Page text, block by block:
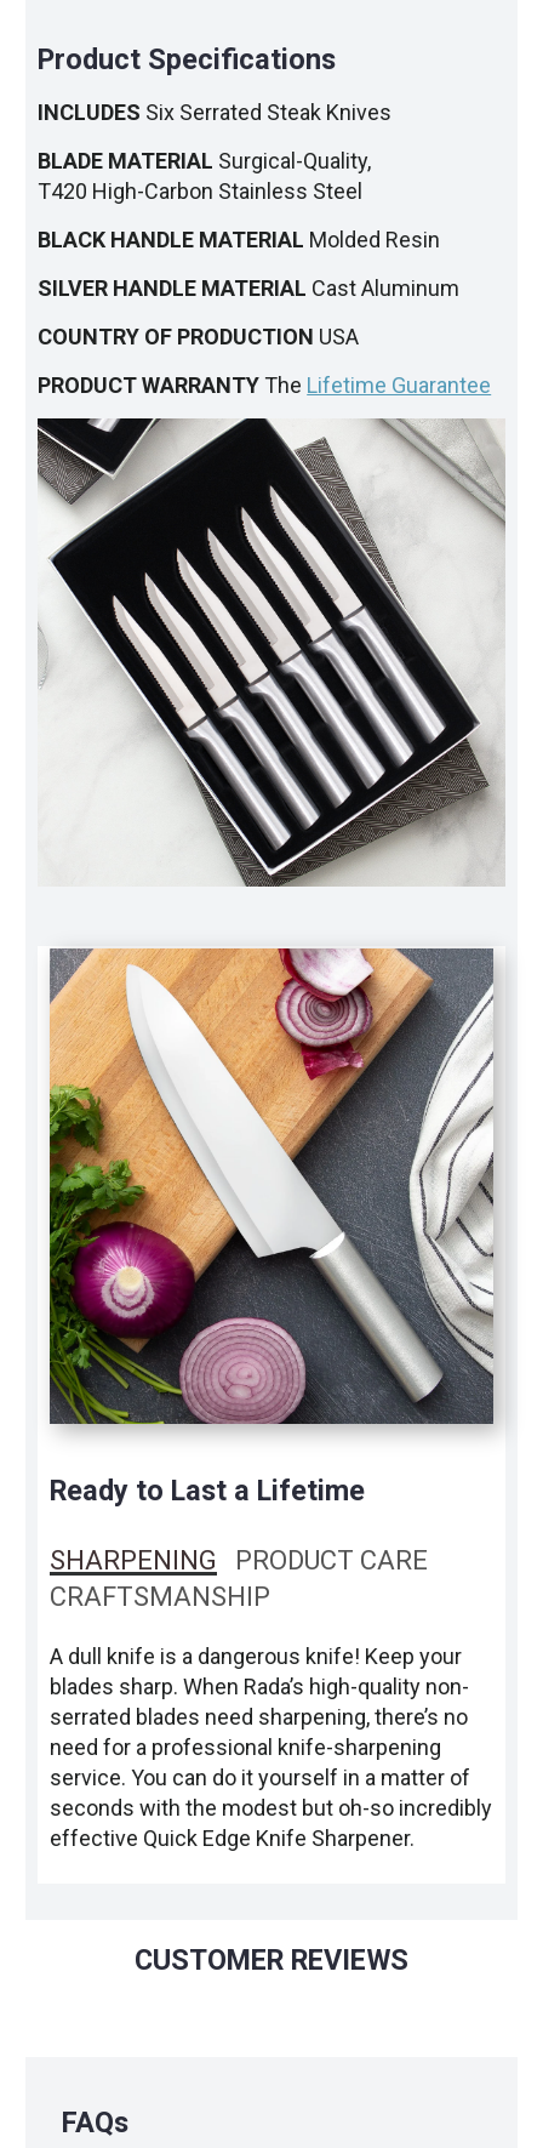
Product Specifications
INCLUDES Six Serrated Steak Knives
BLADE MATERIAL Surgical-Quality,
T420 High-Carbon Stainless Steel
BLACK HANDLE MATERIAL Molded Resin
SILVER HANDLE MATERIAL Cast Aluminum
COUNTRY OF PRODUCTION USA
PRODUCT WARRANTYThe Lifetime Guarantee
Ready to Last a Lifetime
SHARPENING
PRODUCT CARE
CRAFTSMANSHIP
A dull knife is a dangerous knife! Keep your
blades sharp. When Rada’s high-quality non-
serrated blades need sharpening, there’s no
need for a professional knife-sharpening
service. You can do it yourself in a matter of
seconds with the modest but oh-so incredibly
effective Quick Edge Knife Sharpener.
CUSTOMER REVIEWS
FAQs